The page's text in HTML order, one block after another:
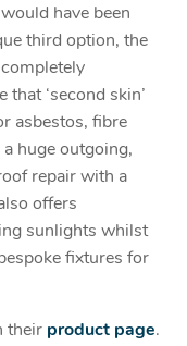
have been
third option, the
‘second skin’
asbestos, fibre
huge outgoing,
repair with a
offers
sunlights whilst
fixtures for
their product page.